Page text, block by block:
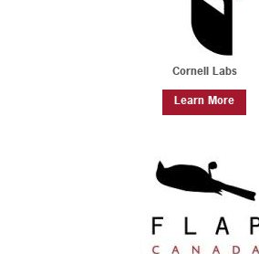
Cornell Labs
Learn More